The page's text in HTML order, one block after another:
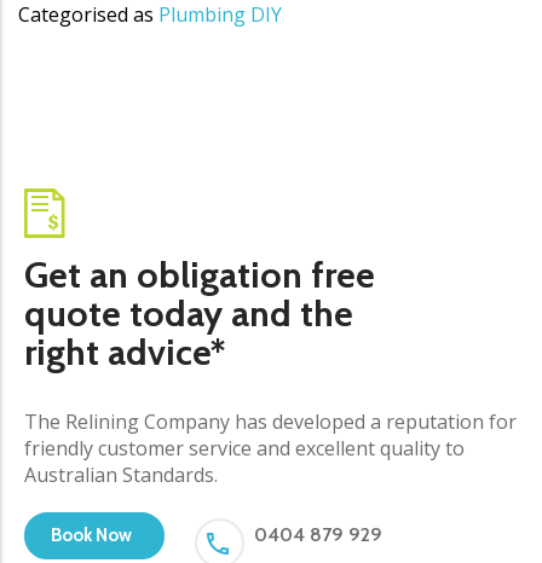
Categorised as Plumbing DIY
Get an obligation free
quote today and the
right advice*
The Relining Company has developed a reputation for
friendly customer service and excellent quality to
Australian Standards.
Book Now 0404 879 929